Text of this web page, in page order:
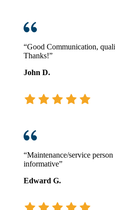
“Good Communication,
Thanks!”
John D.
“Maintenance/service
informative”
Edward G.